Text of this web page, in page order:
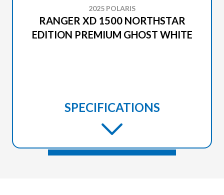
2025 POLARIS
RANGER XD 1500 NORTHSTAR
EDITION PREMIUM GHOST WHITE
SPECIFICATIONS